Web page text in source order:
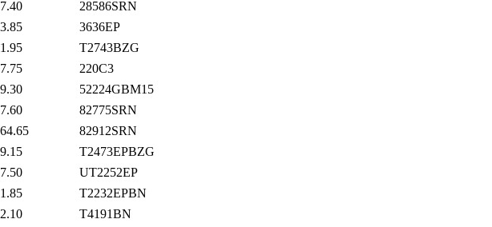
28586SRN
3636EP
T2743BZG
220C3
52224GBM15
82775SRN
82912SRN
T2473EPBZG
UT2252EP
T2232EPBN
T4191BN